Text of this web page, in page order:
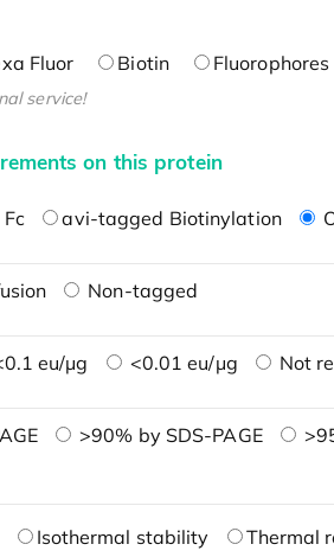
Fluor Biotin Fluorophores
service!
on this protein
Fc avi-tagged Biotinylation
Non-tagged
eu/μg <0.01 eu/μg Not
>90% by SDS-PAGE
Isothermal stability
Thermal